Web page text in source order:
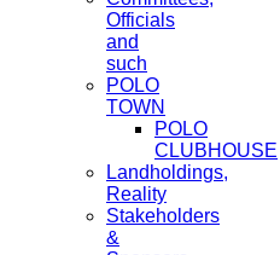
Officials
and
such
POLO
TOWN
POLO
CLUBHOUSE
Landholdings,
Reality
Stakeholders
&